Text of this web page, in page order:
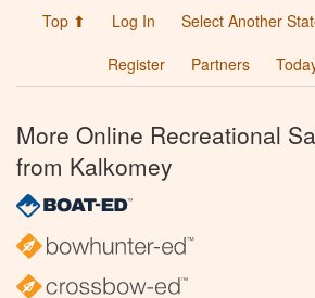
Top ⬆ Log In Select Another
Register
Partners
More Online Recreational
from Kalkomey